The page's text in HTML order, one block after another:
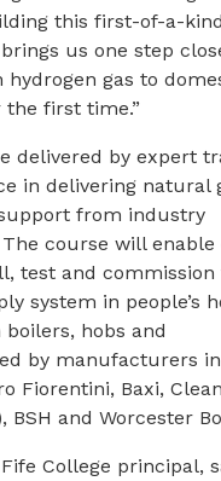
this first-of-a-
us one step
hydrogen gas to
first time.”
delivered by expert
in delivering natural
from industry
course will enable
test and commission
system in people’s
hobs and
by manufacturers
Fiorentini, Baxi,
BSH and Worcester
College principal,